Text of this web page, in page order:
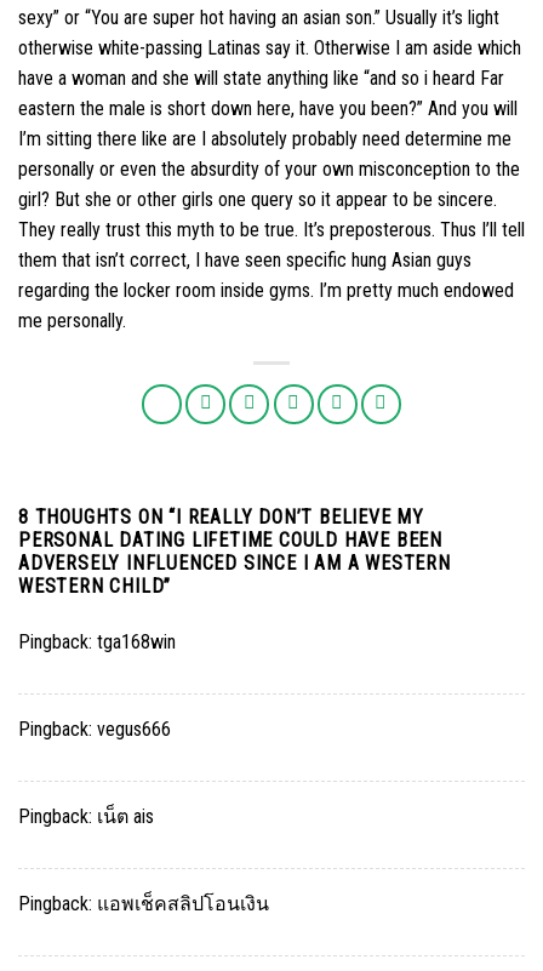
sexy” or “You are super hot having an asian son.” Usually it’s light
otherwise white-passing Latinas say it. Otherwise I am aside which
have a woman and she will state anything like “and so i heard Far
eastern the male is short down here, have you been?” And you will
I’m sitting there like are I absolutely probably need determine me
personally or even the absurdity of your own misconception to the
girl? But she or other girls one query so it appear to be sincere.
They really trust this myth to be true. It’s preposterous. Thus I’ll tell
them that isn’t correct, I have seen specific hung Asian guys
regarding the locker room inside gyms. I’m pretty much endowed
me personally.
8 THOUGHTS ON “I REALLY DON’T BELIEVE MY
PERSONAL DATING LIFETIME COULD HAVE BEEN
ADVERSELY INFLUENCED SINCE I AM A WESTERN
WESTERN CHILD”
Pingback: tga168win
Pingback: vegus666
Pingback: เน็ต ais
Pingback: แอพเช็คสลิปโอนเงิน